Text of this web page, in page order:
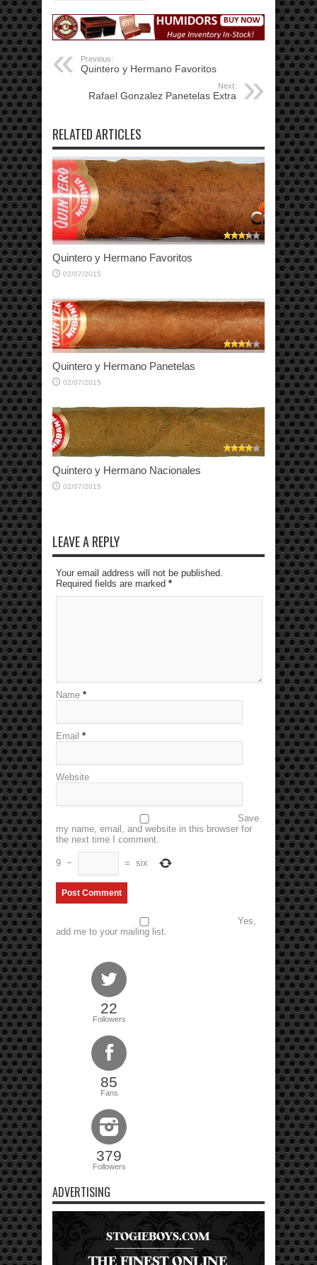
Previous:
Quintero y Hermano Favoritos
Next:
Rafael Gonzalez Panetelas Extra
RELATED ARTICLES
Quintero y Hermano Favoritos
02/07/2015
Quintero y Hermano Panetelas
02/07/2015
Quintero y Hermano Nacionales
02/07/2015
LEAVE A REPLY
Your email address will not be published.
Required fields are marked *
Name *
Email *
Website
Save
my name, email, and website in this browser for
the next time I comment.
9 − = six
Yes,
add me to your mailing list.
22
Followers
85
Fans
379
Followers
ADVERTISING